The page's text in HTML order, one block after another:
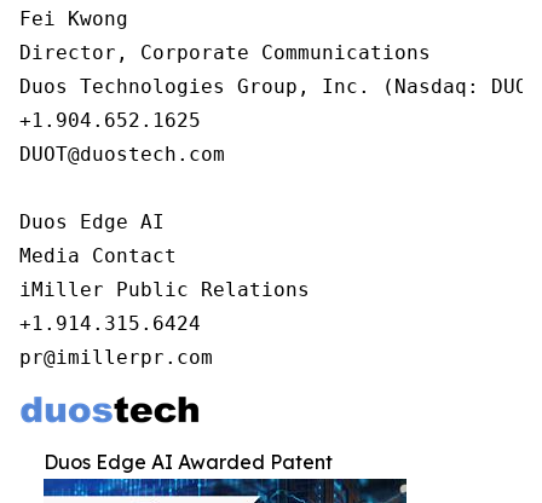
Fei Kwong
Director, Corporate Communications
Duos Technologies Group, Inc. (Nasdaq:
+1.904.652.1625
DUOT@duostech.com
Duos Edge AI
Media Contact
iMiller Public Relations
+1.914.315.6424
pr@imillerpr.com
Duos Edge AI Awarded Patent